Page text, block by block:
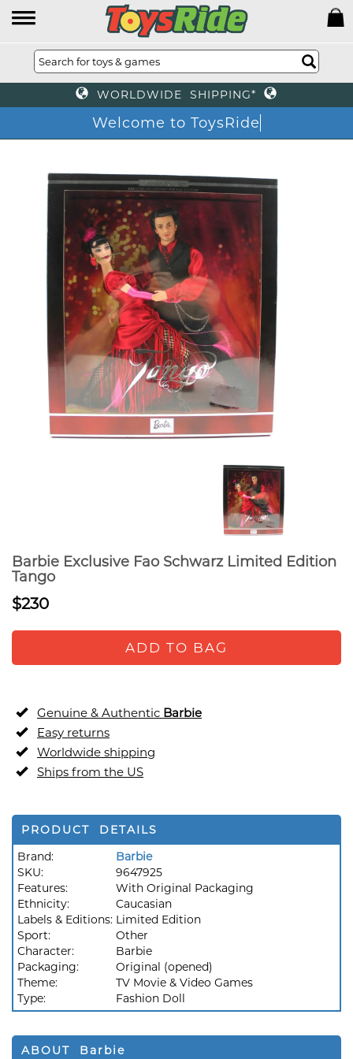
WORLDWIDE SHIPPING*
Welcome to ToysRi
Barbie Exclusive Fao Schwarz Limited Edition
Tango
$230
ADD TO BAG
Genuine & Authentic Barbie
Easy returns
Worldwide shipping
Ships from the US
PRODUCT DETAILS
Brand:
Barbie
SKU:
9647925
Features:
With Original Packaging
Ethnicity:
Caucasian
Labels & Editions: Limited Edition
Sport:
Other
Character:
Barbie
Packaging:
Original (opened)
Theme:
TV Movie & Video Games
Type:
Fashion Doll
ABOUT Barbie